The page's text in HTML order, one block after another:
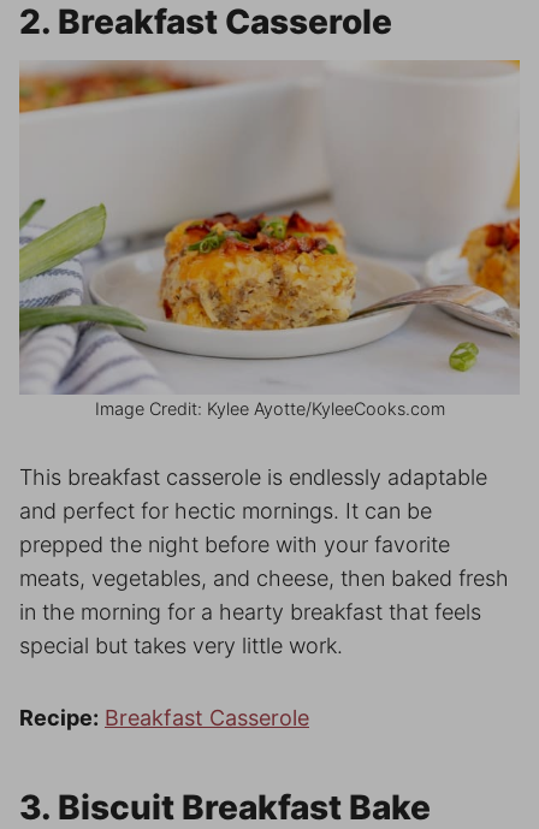
2. Breakfast Casserole
Image Credit: Kylee Ayotte/KyleeCooks.com
This breakfast casserole is endlessly adaptable
and perfect for hectic mornings. It can be
prepped the night before with your favorite
meats, vegetables, and cheese, then baked fresh
in the morning for a hearty breakfast that feels
special but takes very little work.
Recipe: Breakfast Casserole
3. Biscuit Breakfast Bake